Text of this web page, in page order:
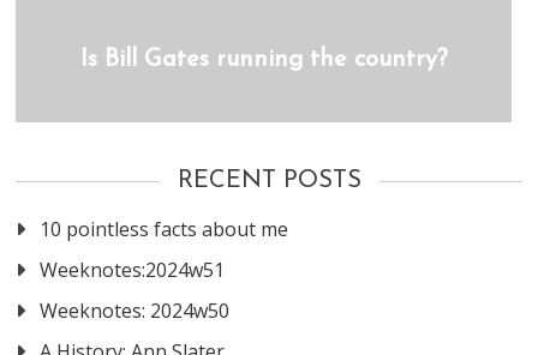
Is Bill Gates running the country?
RECENT POSTS
10 pointless facts about me
Weeknotes:2024w51
Weeknotes: 2024w50